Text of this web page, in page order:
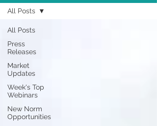
All Posts
Press
Releases
Market
Updates
Week's Top
Webinars
New Norm
Opportunities
All Posts